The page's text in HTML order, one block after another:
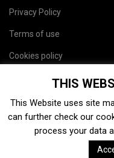
Privacy Policy
Terms of use
Cookies policy
THIS
This Website uses site
can further check our
process your data